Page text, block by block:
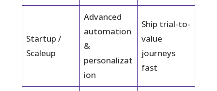
Startup /
Scaleup
Advanced
automation
&
personalizat
ion
Ship trial-to-
value
journeys
fast